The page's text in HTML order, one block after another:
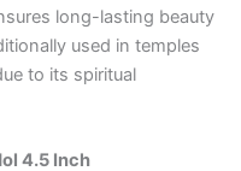
long-lasting beauty
used in temples
to its spiritual
4.5 Inch